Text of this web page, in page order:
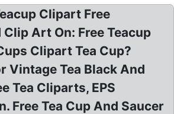
Clipart Free
Art On: Free Teacup
Clipart Tea Cup?
Vintage Tea Black And
Tea Cliparts, EPS
Free Tea Cup And Saucer